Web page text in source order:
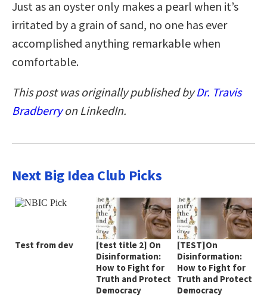
Just as an oyster only makes a pearl when it’s
irritated by a grain of sand, no one has ever
accomplished anything remarkable when
comfortable.
This post was originally published byDr. Travis
Bradberryon LinkedIn.
Next Big Idea Club Picks
Test from dev
[test title 2] On
Disinformation:
How to Fight for
Truth and Protect
Democracy
[TEST]On
Disinformation:
How to Fight for
Truth and Protect
Democracy